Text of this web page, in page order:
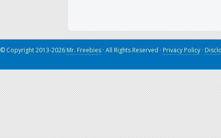
© Copyright 2013-2026 Mr. Freebies · All Rights Reserved · Privacy Policy ·